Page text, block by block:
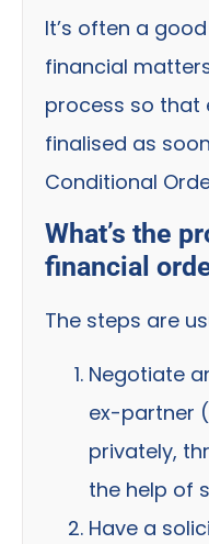
It’s often a
financial
process so that
finalised as
Conditional
What’s the
financial
The steps are
Negotiate
ex-partner
privately,
the help of
Have a